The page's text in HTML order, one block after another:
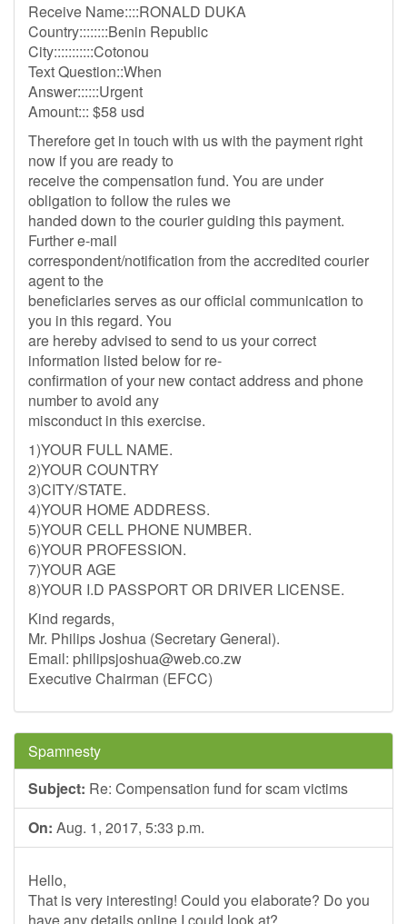
Receive Name::::RONALD DUKA
Country::::::::Benin Republic
City:::::::::::Cotonou
Text Question::When
Answer::::::Urgent
Amount::: $58 usd
Therefore get in touch with us with the payment right
now if you are ready to
receive the compensation fund. You are under
obligation to follow the rules we
handed down to the courier guiding this payment.
Further e-mail
correspondent/notification from the accredited courier
agent to the
beneficiaries serves as our official communication to
you in this regard. You
are hereby advised to send to us your correct
information listed below for re-
confirmation of your new contact address and phone
number to avoid any
misconduct in this exercise.
1)YOUR FULL NAME.
2)YOUR COUNTRY
3)CITY/STATE.
4)YOUR HOME ADDRESS.
5)YOUR CELL PHONE NUMBER.
6)YOUR PROFESSION.
7)YOUR AGE
8)YOUR I.D PASSPORT OR DRIVER LICENSE.
Kind regards,
Mr. Philips Joshua (Secretary General).
Email: philipsjoshua@web.co.zw
Executive Chairman (EFCC)
Spamnesty
Subject: Re: Compensation fund for scam victims
On: Aug. 1, 2017, 5:33 p.m.
Hello,
That is very interesting! Could you elaborate? Do you